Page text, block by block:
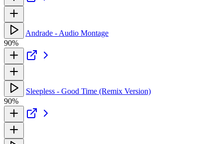
Andrade - Audio Montage
90%
Sleepless - Good Time (Remix Version)
90%